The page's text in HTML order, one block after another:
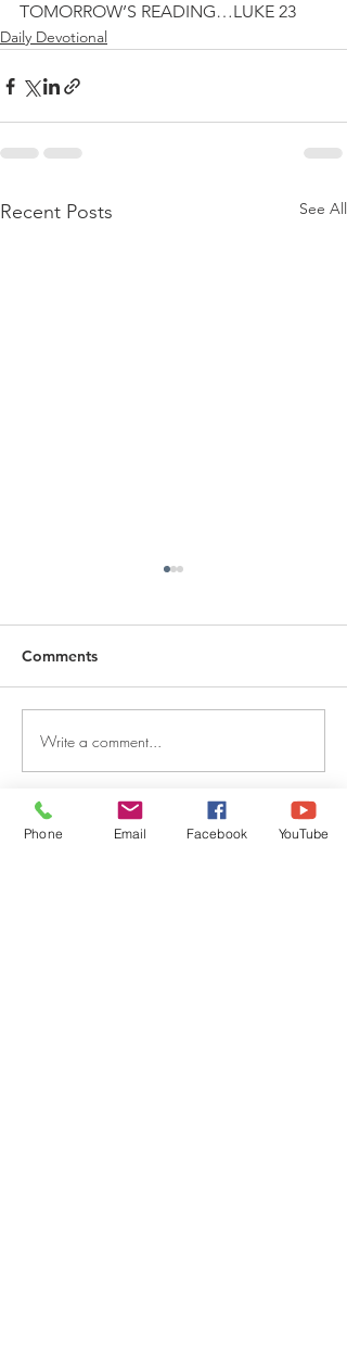
TOMORROW’S READING…LUKE 23
Daily Devotional
Recent Posts See All
DECEMBER 30, 2025 ~
FROM A PASTOR'S
Comments
Write a comment...
QUICK LINKS
Phone Email Facebook YouTube